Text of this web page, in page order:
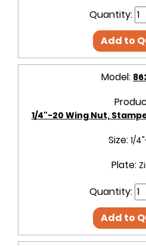
Quantity:
Add to
Model:
1/4"-20 Wing Nut,
Size: 1/
Plate:
Quantity:
Add to